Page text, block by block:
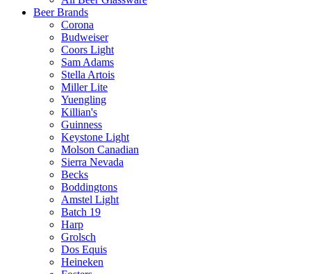
Beer Brands
Corona
Budweiser
Coors Light
Sam Adams
Stella Artois
Miller Lite
Yuengling
Killian's
Guinness
Keystone Light
Molson Canadian
Sierra Nevada
Becks
Boddingtons
Amstel Light
Batch 19
Harp
Grolsch
Dos Equis
Heineken